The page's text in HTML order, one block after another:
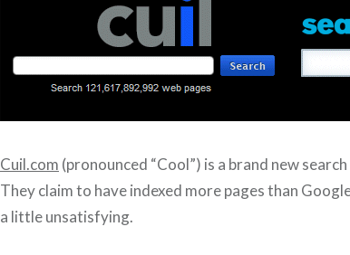
Cuil.com (pronounced “Cool”) is a brand new
They claim to have indexed more pages than
a little unsatisfying.